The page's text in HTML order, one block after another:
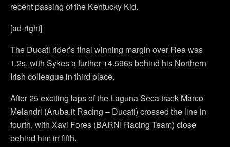
recent passing of the Kentucky Kid.
[ad-right]
The Ducati rider’s final winning margin over Rea was
1.2s, with Sykes a further +4.596s behind his Northern
Irish colleague in third place.
After 25 exciting laps of the Laguna Seca track Marco
Melandri (Aruba.it Racing – Ducati) crossed the line in
fourth, with Xavi Fores (BARNI Racing Team) close
behind him in fifth.